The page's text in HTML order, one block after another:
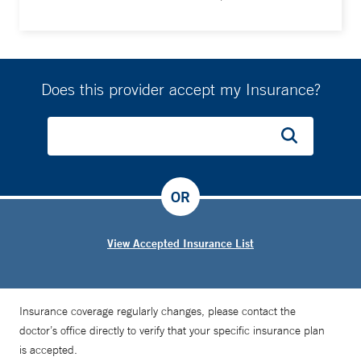
Does this provider accept my Insurance?
View Accepted Insurance List
OR
Insurance coverage regularly changes, please contact the
doctor’s office directly to verify that your specific insurance plan
is accepted.